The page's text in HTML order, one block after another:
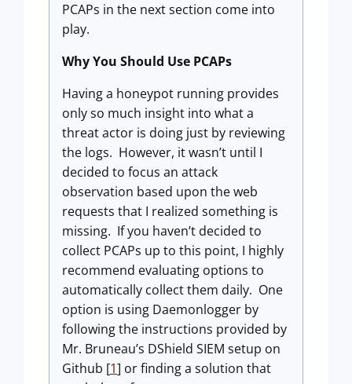
PCAPs in the next section come into
play.
Why You Should Use PCAPs
Having a honeypot running provides
only so much insight into what a
threat actor is doing just by reviewing
the logs. However, it wasn’t until I
decided to focus an attack
observation based upon the web
requests that I realized something is
missing. If you haven’t decided to
collect PCAPs up to this point, I highly
recommend evaluating options to
automatically collect them daily. One
option is using Daemonlogger by
following the instructions provided by
Mr. Bruneau’s DShield SIEM setup on
Github [1] or finding a solution that